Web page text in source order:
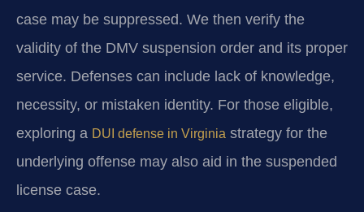
case may be suppressed. We then verify the
validity of the DMV suspension order and its proper
service. Defenses can include lack of knowledge,
necessity, or mistaken identity. For those eligible,
exploring a DUI defense in Virginia strategy for the
underlying offense may also aid in the suspended
license case.